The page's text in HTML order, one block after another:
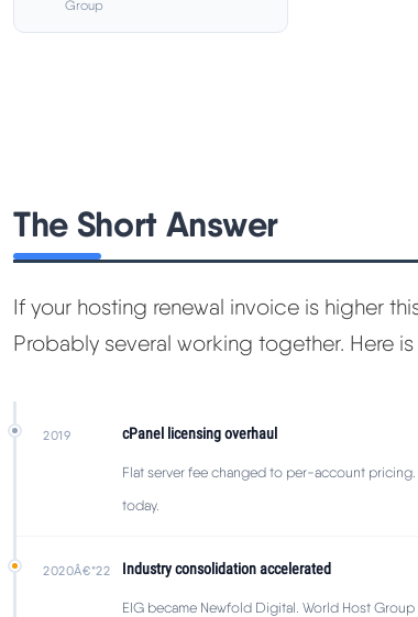
Group
The Short Answer
If your hosting renewal invoice is higher
Probably several working together. Here
2019 cPanel licensing overhaul
Flat server fee changed to per-account
today.
2020Â€“22 Industry consolidation accelerated
EIG became Newfold Digital. World Host